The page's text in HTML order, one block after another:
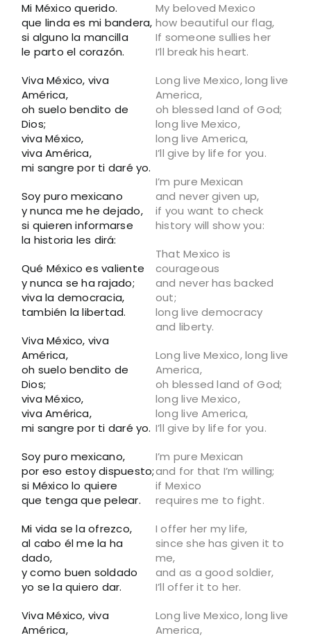
Mi México querido.
que linda es mi bandera,
si alguno la mancilla
le parto el corazón.
Viva México, viva
América,
oh suelo bendito de
Dios;
viva México,
viva América,
mi sangre por ti daré yo.
Soy puro mexicano
y nunca me he dejado,
si quieren informarse
la historia les dirá:
Qué México es valiente
y nunca se ha rajado;
viva la democracia,
también la libertad.
Viva México, viva
América,
oh suelo bendito de
Dios;
viva México,
viva América,
mi sangre por ti daré yo.
Soy puro mexicano,
por eso estoy dispuesto;
si México lo quiere
que tenga que pelear.
Mi vida se la ofrezco,
al cabo él me la ha
dado,
y como buen soldado
yo se la quiero dar.
Viva México, viva
América,
My beloved Mexico
how beautiful our flag,
If someone sullies her
I’ll break his heart.
Long live Mexico, long live
America,
oh blessed land of God;
long live Mexico,
long live America,
I’ll give by life for you.
I’m pure Mexican
and never given up,
if you want to check
history will show you:
That Mexico is
courageous
and never has backed
out;
long live democracy
and liberty.
Long live Mexico, long live
America,
oh blessed land of God;
long live Mexico,
long live America,
I’ll give by life for you.
I’m pure Mexican
and for that I’m willing;
if Mexico
requires me to fight.
I offer her my life,
since she has given it to
me,
and as a good soldier,
I’ll offer it to her.
Long live Mexico, long live
America,